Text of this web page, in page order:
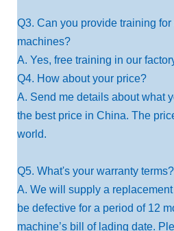
Q3. Can you provide training
machines?
A. Yes, free training in our
Q4. How about your price?
A. Send me details about what
the best price in China. The
world.
Q5. What's your warranty terms?
A. We will supply a
be defective for a period of 12
machine’s bill of lading date.